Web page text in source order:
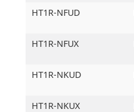
HT1R-NFUD
HT1R-NFUX
HT1R-NKUD
HT1R-NKUX